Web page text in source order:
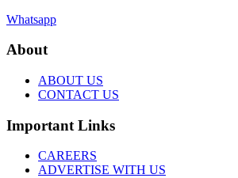
Whatsapp
About
ABOUT US
CONTACT US
Important Links
CAREERS
ADVERTISE WITH US